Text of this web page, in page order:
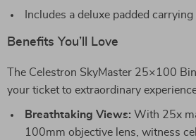
Includes a deluxe padded carrying
Benefits You’ll Love
The Celestron SkyMaster 25×100
your ticket to extraordinary
Breathtaking Views: With 25x
100mm objective lens, witness